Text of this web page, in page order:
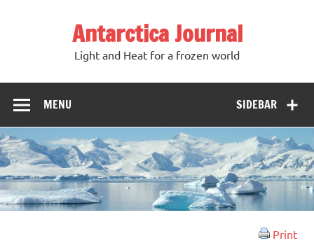
Antarctica Journal
Light and Heat for a frozen world
SIDEBAR
MENU
Print